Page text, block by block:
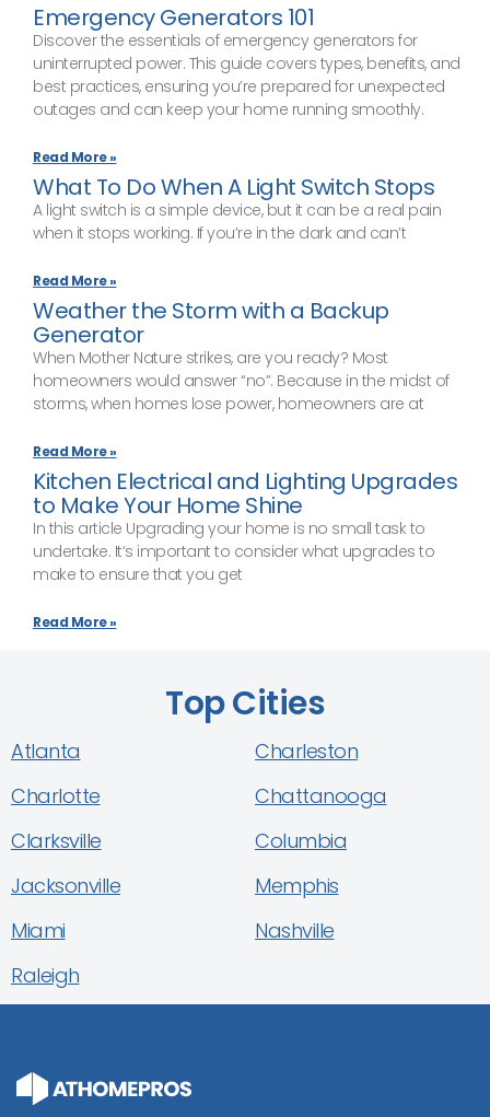
Emergency Generators 101
Discover the essentials of emergency generators for
uninterrupted power. This guide covers types, benefits, and
best practices, ensuring you’re prepared for unexpected
outages and can keep your home running smoothly.
Read More »
What To Do When A Light Switch Stops
A light switch is a simple device, but it can be a real pain
when it stops working. If you’re in the dark and can’t
Read More »
Weather the Storm with a Backup
Generator
When Mother Nature strikes, are you ready? Most
homeowners would answer “no”. Because in the midst of
storms, when homes lose power, homeowners are at
Read More »
Kitchen Electrical and Lighting Upgrades
to Make Your Home Shine
In this article Upgrading your home is no small task to
undertake. It’s important to consider what upgrades to
make to ensure that you get
Read More »
Top Cities
Atlanta
Charleston
Charlotte
Chattanooga
Clarksville
Columbia
Jacksonville
Memphis
Miami
Nashville
Raleigh